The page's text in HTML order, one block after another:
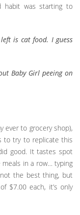
habit was starting to
left is cat food. I guess
Baby Girl peeing on
ever to grocery shop),
to try to replicate this
good. It tastes spot
in a row… typing
the best thing, but
$7.00 each, it’s only